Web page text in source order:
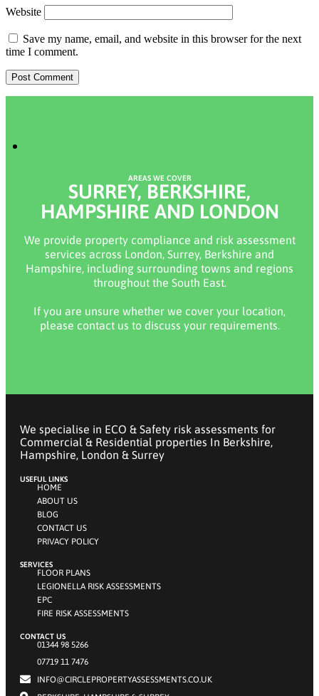
Website
Save my name, email, and website in this browser for the next
time I comment.
AREAS WE COVER
SURREY, BERKSHIRE,
HAMPSHIRE AND LONDON
We provide property compliance and risk assessment
services across London, Surrey, Berkshire and
Hampshire, including surrounding towns and regions
throughout the South East.
If you are unsure whether we cover your location,
please contact us to discuss your requirements.
We specialise in ECO & Safety risk assessments for
Commercial & Residential properties In Berkshire,
Hampshire, London & Surrey
USEFUL LINKS
HOME
ABOUT US
BLOG
CONTACT US
PRIVACY POLICY
SERVICES
FLOOR PLANS
LEGIONELLA RISK ASSESSMENTS
EPC
FIRE RISK ASSESSMENTS
CONTACT US
01344 98 5266
07719 11 7476
INFO@CIRCLEPROPERTYASSESSMENTS.CO.UK